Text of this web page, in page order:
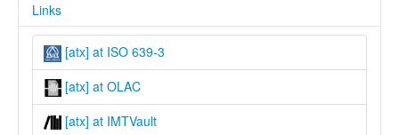
Links
[atx] at ISO 639-3
[atx] at OLAC
[atx] at IMTVault